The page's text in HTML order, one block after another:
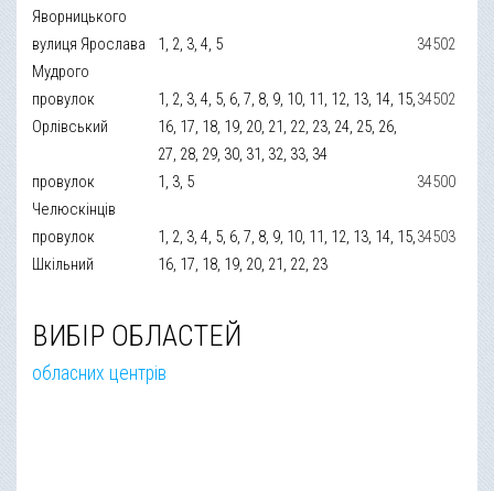
Яворницького
вулиця Ярослава
Мудрого
1, 2, 3, 4, 5 34502
провулок
Орлівський
1, 2, 3, 4, 5, 6, 7, 8, 9, 10, 11, 12, 13, 14, 15,
16, 17, 18, 19, 20, 21, 22, 23, 24, 25, 26,
27, 28, 29, 30, 31, 32, 33, 34
34502
провулок
Челюскінців
1, 3, 5 34500
провулок
Шкільний
1, 2, 3, 4, 5, 6, 7, 8, 9, 10, 11, 12, 13, 14, 15,
16, 17, 18, 19, 20, 21, 22, 23
34503
ВИБІР ОБЛАСТЕЙ
обласних центрів